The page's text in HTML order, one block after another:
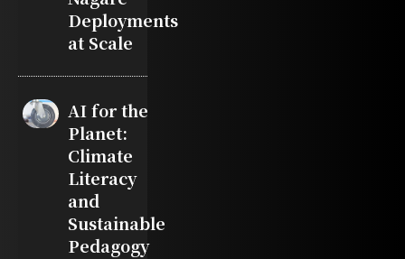
Deployments
at Scale
AI for the
Planet:
Climate
Literacy
and
Sustainable
Pedagogy